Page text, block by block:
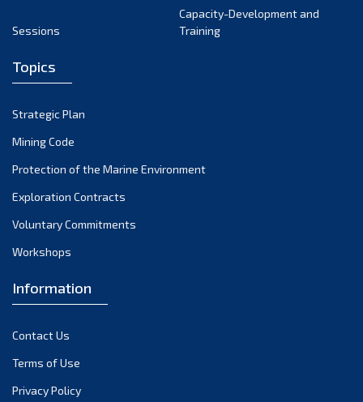
2006
2004
Sessions
Capacity-Development and
Training
Topics
Strategic Plan
Mining Code
Protection of the Marine Environment
Exploration Contracts
Voluntary Commitments
Workshops
Information
Contact Us
Terms of Use
Privacy Policy